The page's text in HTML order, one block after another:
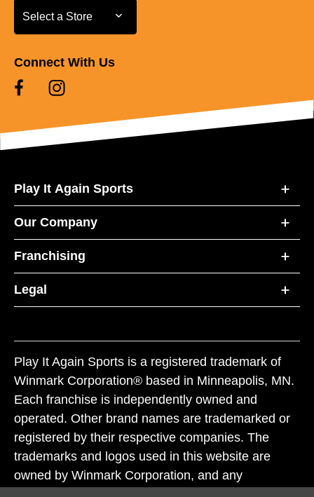
Select a Store
Select a Store
Connect With Us
Play It Again Sports
Our Company
Franchising
Legal
Play It Again Sports is a registered trademark of
Winmark Corporation® based in Minneapolis, MN.
Each franchise is independently owned and
operated. Other brand names are trademarked or
registered by their respective companies. The
trademarks and logos used in this website are
owned by Winmark Corporation, and any